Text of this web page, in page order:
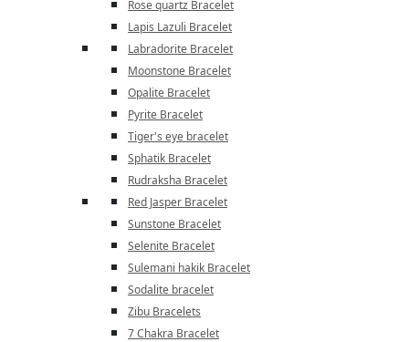
Rose quartz Bracelet
Lapis Lazuli Bracelet
Labradorite Bracelet
Moonstone Bracelet
Opalite Bracelet
Pyrite Bracelet
Tiger's eye bracelet
Sphatik Bracelet
Rudraksha Bracelet
Red Jasper Bracelet
Sunstone Bracelet
Selenite Bracelet
Sulemani hakik Bracelet
Sodalite bracelet
Zibu Bracelets
7 Chakra Bracelet